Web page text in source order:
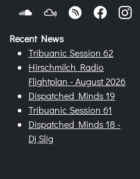
Recent News
Tribuanic Session 62
Hirschmilch Radio
Flightplan - August 2026
Dispatched Minds 19
Tribuanic Session 61
Dispatched Minds 18 -
Dj Slig